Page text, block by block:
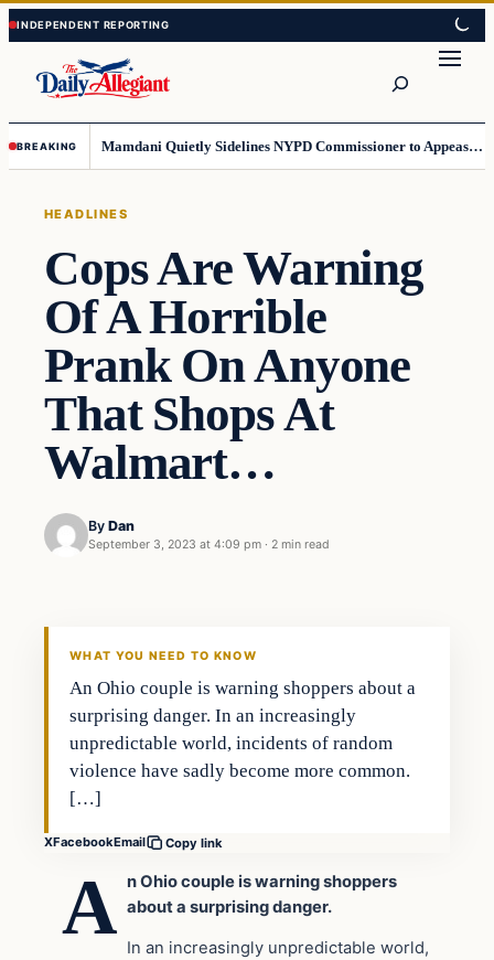
Skip
to
content
Skip
to
content
BREAKING Mamdani Quietly Sidelines NYPD Commissioner to Appease the Left
HEADLINES
Cops Are Warning
Of A Horrible
Prank On Anyone
That Shops At
Walmart…
By Dan
September 3, 2023 at 4:09 pm · 2 min read
WHAT YOU NEED TO KNOW
An Ohio couple is warning shoppers about a
surprising danger. In an increasingly
unpredictable world, incidents of random
violence have sadly become more common.
[…]
XFacebookEmail Copy link
A n Ohio couple is warning shoppers
about a surprising danger.
In an increasingly unpredictable world,